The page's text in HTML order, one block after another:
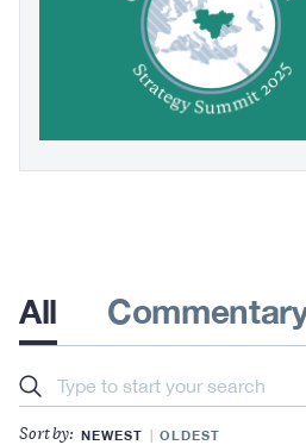
All
Search
Sort by: NEWEST OLDEST